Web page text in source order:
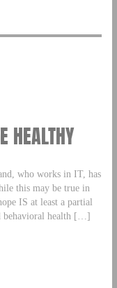
HEALTHY
who works in IT, has
this may be true in
IS at least a partial
behavioral health […]